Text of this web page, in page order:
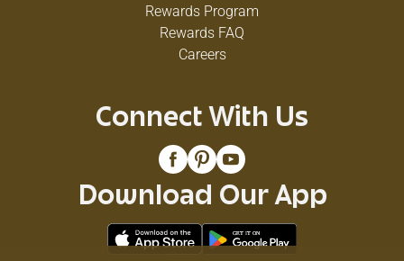
Rewards Program
Rewards FAQ
Careers
Connect With Us
Download Our App